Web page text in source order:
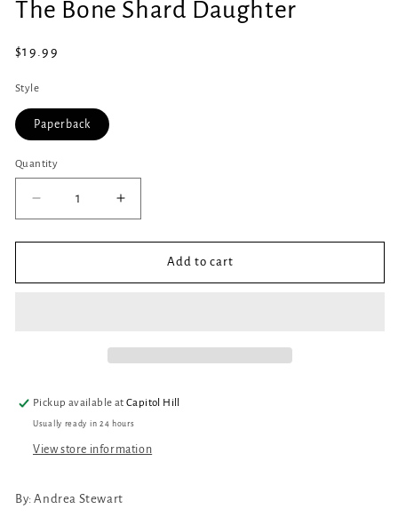
1
in
The Bone Shard Daughter
Regular
$19.99
Style
Paperback
Quantity
Quantity
Decrease
quantity
for
Bone
Increase
quantity
for
Bone
Add to cart
Pickup available atCapitol Hill
Usually ready in 24 hours
View store information
By: Andrea Stewart